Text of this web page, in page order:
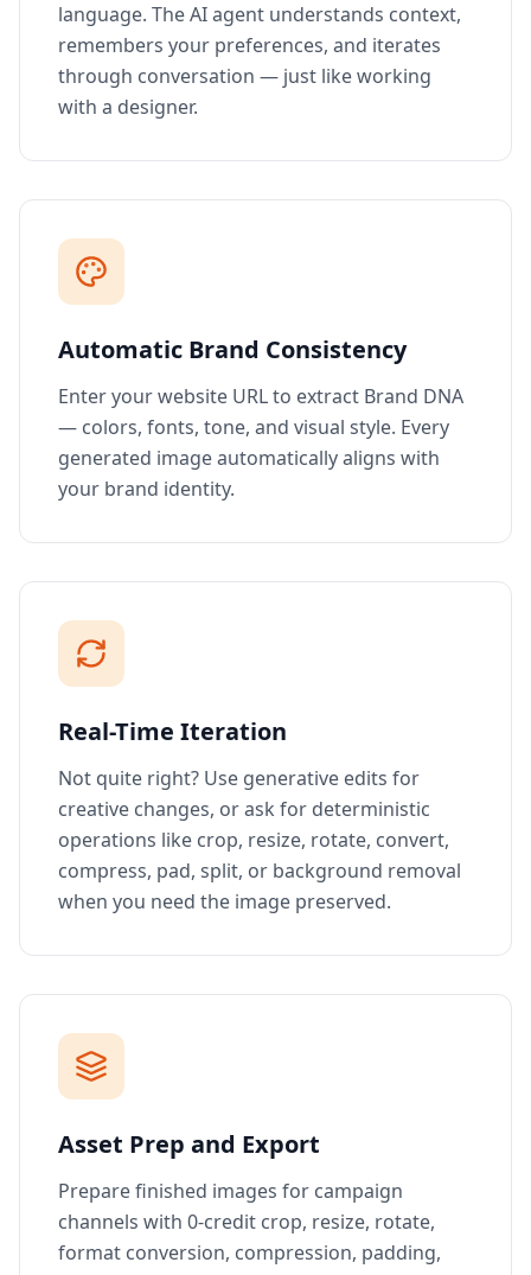
language. The AI agent understands context,
remembers your preferences, and iterates
through conversation — just like working
with a designer.
Automatic Brand Consistency
Enter your website URL to extract Brand DNA
— colors, fonts, tone, and visual style. Every
generated image automatically aligns with
your brand identity.
Real-Time Iteration
Not quite right? Use generative edits for
creative changes, or ask for deterministic
operations like crop, resize, rotate, convert,
compress, pad, split, or background removal
when you need the image preserved.
Asset Prep and Export
Prepare finished images for campaign
channels with 0-credit crop, resize, rotate,
format conversion, compression, padding,